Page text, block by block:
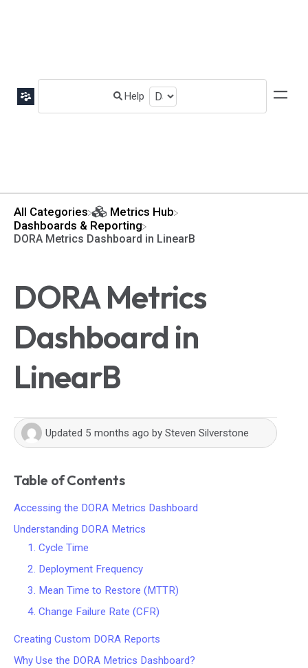
All Categories
​Metrics Hub
​Dashboards & Reporting
DORA Metrics Dashboard in LinearB
DORA Metrics
Dashboard in
LinearB
Updated 5 months ago by Steven Silverstone
Table of Contents
Accessing the DORA Metrics Dashboard
Understanding DORA Metrics
1. Cycle Time
2. Deployment Frequency
3. Mean Time to Restore (MTTR)
4. Change Failure Rate (CFR)
Creating Custom DORA Reports
Why Use the DORA Metrics Dashboard?